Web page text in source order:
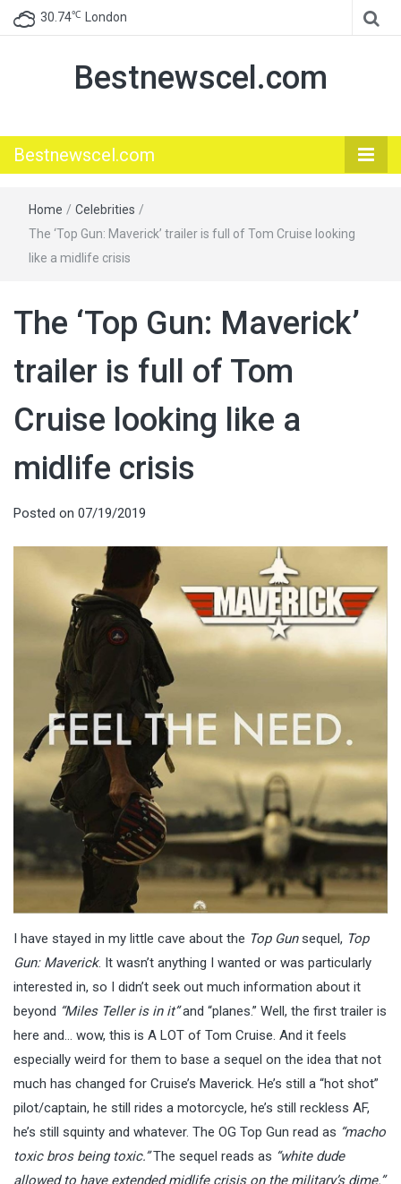
30.74℃ London
Bestnewscel.com
Bestnewscel.com
Home / Celebrities /
The ‘Top Gun: Maverick’ trailer is full of Tom Cruise looking
like a midlife crisis
The ‘Top Gun: Maverick’
trailer is full of Tom
Cruise looking like a
midlife crisis
Posted on 07/19/2019
I have stayed in my little cave about the Top Gunsequel, Top
Gun: Maverick. It wasn’t anything I wanted or was particularly
interested in, so I didn’t seek out much information about it
beyond “Miles Teller is in it”and “planes.” Well, the first trailer is
here and… wow, this is A LOT of Tom Cruise. And it feels
especially weird for them to base a sequel on the idea that not
much has changed for Cruise’s Maverick. He’s still a “hot shot”
pilot/captain, he still rides a motorcycle, he’s still reckless AF,
he’s still squinty and whatever. The OG Top Gun read as “macho
toxic bros being toxic.”The sequel reads as “white dude
allowed to have extended midlife crisis on the military’s dime.”